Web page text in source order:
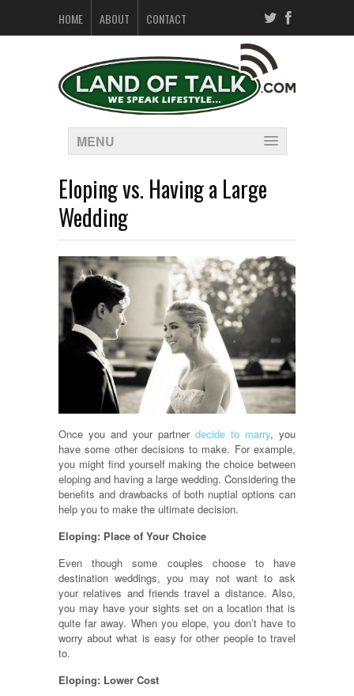
HOME ABOUT CONTACT
MENU
Eloping vs. Having a Large
Wedding
Once you and your partner decide to marry, you
have some other decisions to make. For example,
you might find yourself making the choice between
eloping and having a large wedding. Considering the
benefits and drawbacks of both nuptial options can
help you to make the ultimate decision.
Eloping: Place of Your Choice
Even though some couples choose to have
destination weddings, you may not want to ask
your relatives and friends travel a distance. Also,
you may have your sights set on a location that is
quite far away. When you elope, you don’t have to
worry about what is easy for other people to travel
to.
Eloping: Lower Cost